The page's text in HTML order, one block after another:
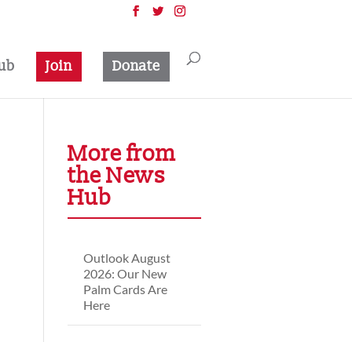
Join Donate
More from
the News
Hub
Outlook August
2026: Our New
Palm Cards Are
Here